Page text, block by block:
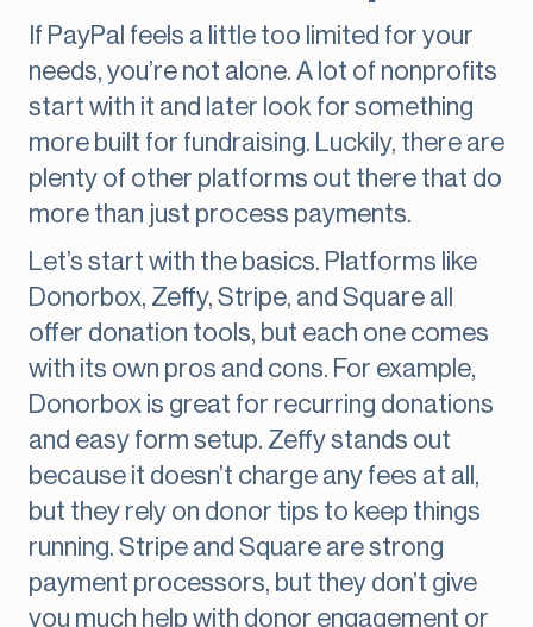
If PayPal feels a little too limited for your
needs, you’re not alone. A lot of nonprofits
start with it and later look for something
more built for fundraising. Luckily, there are
plenty of other platforms out there that do
more than just process payments.
Let’s start with the basics. Platforms like
Donorbox, Zeffy, Stripe, and Square all
offer donation tools, but each one comes
with its own pros and cons. For example,
Donorbox is great for recurring donations
and easy form setup. Zeffy stands out
because it doesn’t charge any fees at all,
but they rely on donor tips to keep things
running. Stripe and Square are strong
payment processors, but they don’t give
you much help with donor engagement or